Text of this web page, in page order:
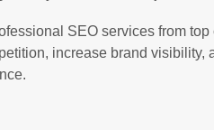
SEO services from
increase brand visibility,